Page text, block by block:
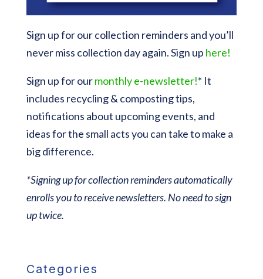
Sign up for our collection reminders and you’ll
never miss collection day again. Sign up here!
Sign up for ourmonthly e-newsletter!* It
includes recycling & composting tips,
notifications about upcoming events, and
ideas for the small acts you can take to make a
big difference.
*Signing up for collection reminders automatically
enrolls you to receive newsletters. No need to sign
up twice.
Categories